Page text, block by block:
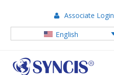
Associate Login
English